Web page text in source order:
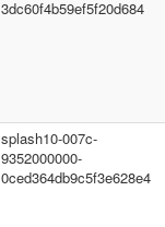
3dc60f4b59ef5f20d684
splash10-007c-
9352000000-
0ced364db9c5f3e628e4